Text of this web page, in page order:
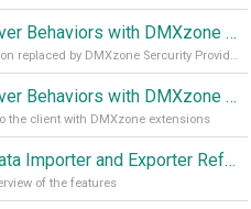
Replace Server Behaviors with DMXzone Extensions (Part 2)
User authentication replaced by DMXzone Sercurity Provider
Replace Server Behaviors with DMXzone Extensions (Part 1)
the client with DMXzone extensions
DMXzone Data Importer and Exporter Reference
of the features